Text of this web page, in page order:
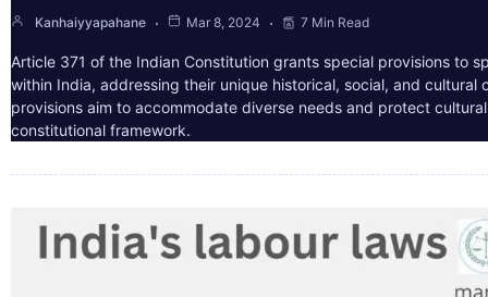
Kanhaiyyapahane Mar 8, 2024 7 Min Read
Article 371 of the Indian Constitution grants special provisions to
within India, addressing their unique historical, social, and cultural
provisions aim to accommodate diverse needs and protect
constitutional framework.